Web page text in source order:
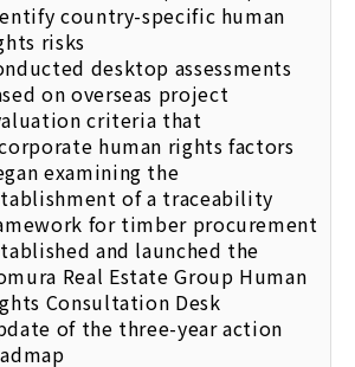
country-specific human
risks
desktop assessments
on overseas project
criteria that
human rights factors
examining the
of a traceability
for timber procurement
and launched the
Real Estate Group Human
Consultation Desk
of the three-year action